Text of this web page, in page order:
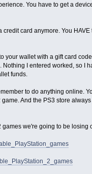
You have to get a
card anymore. You
your wallet with a gift card
I entered worked, so I
funds.
to do anything online.
And the PS3 store
we're going to be losing